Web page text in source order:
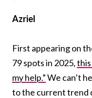
Azriel
First appearing on
79 spots in 2025,this
my help.”We can’t
to the current trend